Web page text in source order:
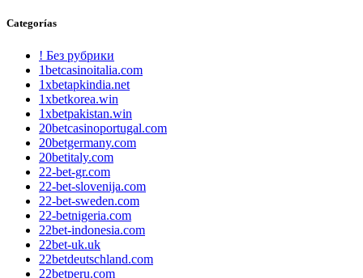
Categorías
! Без рубрики
1betcasinoitalia.com
1xbetapkindia.net
1xbetkorea.win
1xbetpakistan.win
20betcasinoportugal.com
20betgermany.com
20betitaly.com
22-bet-gr.com
22-bet-slovenija.com
22-bet-sweden.com
22-betnigeria.com
22bet-indonesia.com
22bet-uk.uk
22betdeutschland.com
22betperu.com